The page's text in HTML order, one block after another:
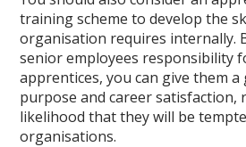
training scheme to develop the
organisation requires internally.
senior employees responsibility
apprentices, you can give them
purpose and career satisfaction,
likelihood that they will be
organisations.